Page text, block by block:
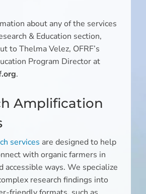
about any of the services
& Education section,
to Thelma Velez, OFRF’s
Program Director at
.
Amplification
services are designed to help
with organic farmers in
accessible ways. We specialize
research findings into